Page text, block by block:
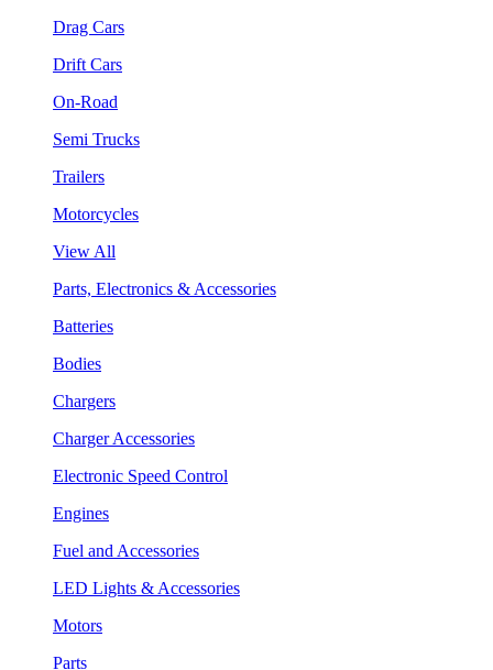
Drag Cars
Drift Cars
On-Road
Semi Trucks
Trailers
Motorcycles
View All
Parts, Electronics & Accessories
Batteries
Bodies
Chargers
Charger Accessories
Electronic Speed Control
Engines
Fuel and Accessories
LED Lights & Accessories
Motors
Parts